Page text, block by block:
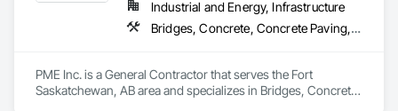
Industrial and Energy, Infrastructure
Bridges, Concrete, Concrete Paving, Earthwork, Excavation and Fill, Grading, Paving and Surfacing, Pre Cast Concrete, Precast Concrete Retaining Walls, Railway Construction, Roadway Construction, Sidewalks
PME Inc. is a General Contractor that serves the Fort
Saskatchewan, AB area and specializes in Bridges, Concrete,